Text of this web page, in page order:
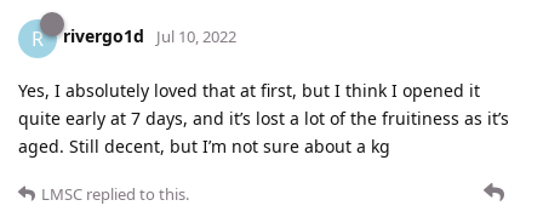
R rivergo1d Jul 10, 2022
Yes, I absolutely loved that at first, but I think I opened it
quite early at 7 days, and it’s lost a lot of the fruitiness as it’s
aged. Still decent, but I’m not sure about a kg
LMSC replied to this.